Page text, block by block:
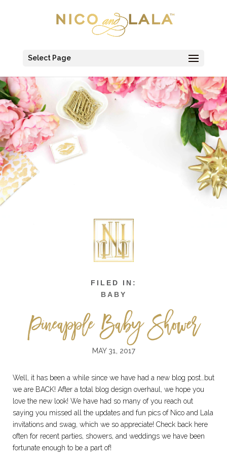
Select Page
BABY
Pineapple Baby Shower
MAY 31, 2017
Well, it has been a while since we have had a new blog post…but
we are BACK! After a total blog design overhaul, we hope you
love the new look! We have had so many of you reach out
saying you missed all the updates and fun pics of Nico and Lala
invitations and swag, which we so appreciate! Check back here
often for recent parties, showers, and weddings we have been
fortunate enough to be a part of!